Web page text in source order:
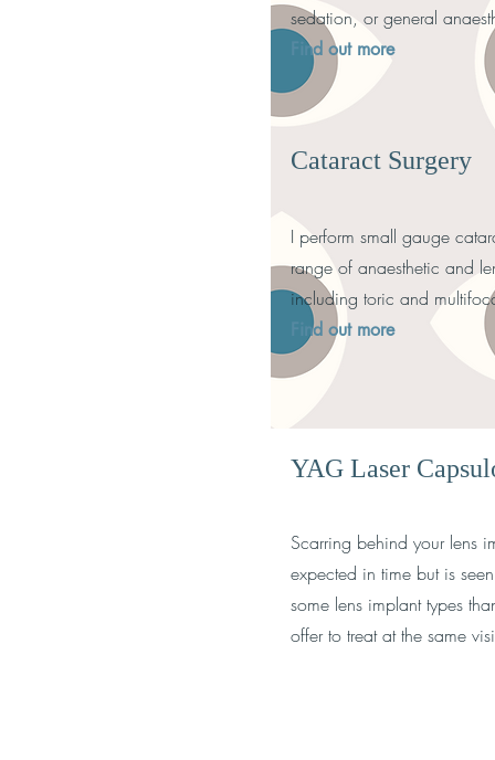
sedation, or general
Find out more
Cataract Surgery
I perform small gauge
range of anaesthetic and
including toric and
Find out more
YAG Laser
Scarring behind your lens
expected in time but is
some lens implant types
offer to treat at the same